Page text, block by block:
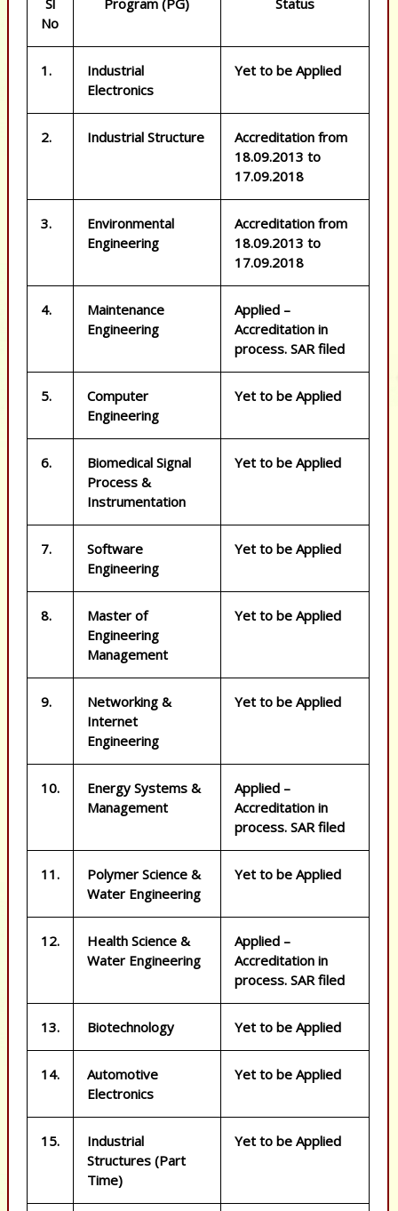
buy generic pills, buy generic meds, buy generics Trusted
Sl
No
Program (PG) Status
1.
Industrial
Electronics
Yet to be Applied
2. Industrial Structure
Accreditation from
18.09.2013 to
17.09.2018
3.
Environmental
Engineering
Accreditation from
18.09.2013 to
17.09.2018
4.
Maintenance
Engineering
Applied –
Accreditation in
process. SAR filed
5.
Computer
Engineering
Yet to be Applied
6.
Biomedical Signal
Process &
Instrumentation
Yet to be Applied
7.
Software
Engineering
Yet to be Applied
8.
Master of
Engineering
Management
Yet to be Applied
9.
Networking &
Internet
Engineering
Yet to be Applied
10.
Energy Systems &
Management
Applied –
Accreditation in
process. SAR filed
11.
Polymer Science &
Water Engineering
Yet to be Applied
12.
Health Science &
Water Engineering
Applied –
Accreditation in
process. SAR filed
13. Biotechnology Yet to be Applied
14.
Automotive
Electronics
Yet to be Applied
15.
Industrial
Structures (Part
Time)
Yet to be Applied